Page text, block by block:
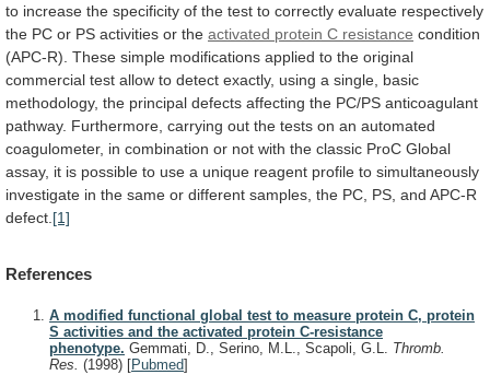
to increase the specificity of the test to correctly evaluate respectively
the PC or PS activities or the activated protein C resistance condition
(APC-R). These simple modifications applied to the original
commercial test allow to detect exactly, using a single, basic
methodology, the principal defects affecting the PC/PS anticoagulant
pathway. Furthermore, carrying out the tests on an automated
coagulometer, in combination or not with the classic ProC Global
assay, it is possible to use a unique reagent profile to simultaneously
investigate in the same or different samples, the PC, PS, and APC-R
defect. [1]
References
A modified functional global test to measure protein C, protein
S activities and the activated protein C-resistance
phenotype. Gemmati, D., Serino, M.L., Scapoli, G.L. Thromb.
Res. (1998) [Pubmed]